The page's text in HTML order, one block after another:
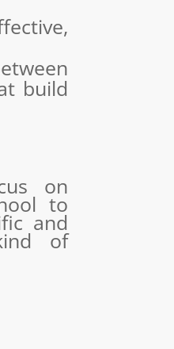
build
on
to
and
of